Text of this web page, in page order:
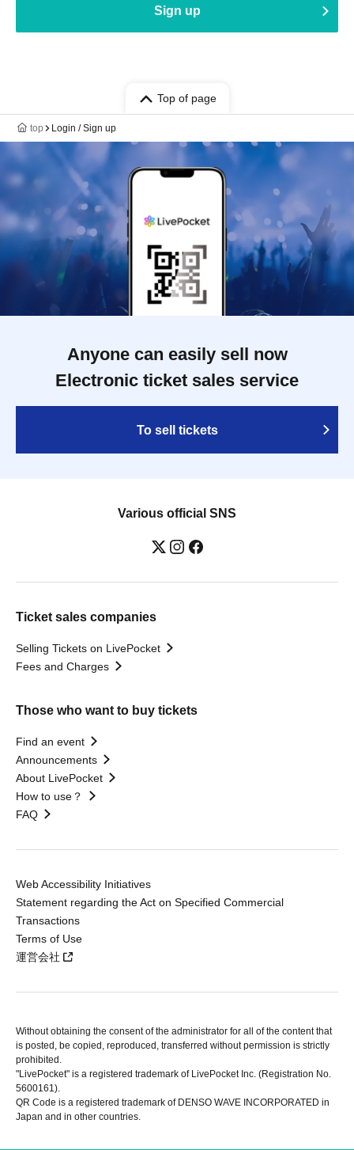
Sign up
Top of page
top Login / Sign up
Anyone can easily sell now
Electronic ticket sales service
To sell tickets
Various official SNS
Ticket sales companies
Selling Tickets on LivePocket
Fees and Charges
Those who want to buy tickets
Find an event
Announcements
About LivePocket
How to use？
FAQ
Web Accessibility Initiatives
Statement regarding the Act on Specified Commercial
Transactions
Terms of Use
運営会社
Without obtaining the consent of the administrator for all of the content that
is posted, be copied, reproduced, transferred without permission is strictly
prohibited.
"LivePocket" is a registered trademark of LivePocket Inc. (Registration No.
5600161).
QR Code is a registered trademark of DENSO WAVE INCORPORATED in
Japan and in other countries.